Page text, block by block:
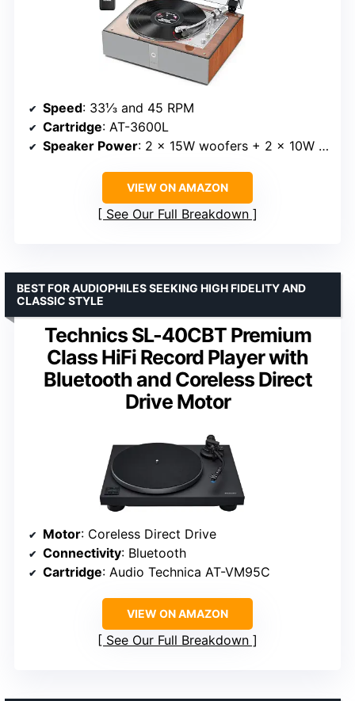
Speed: 33⅓ and 45 RPM
Cartridge: AT-3600L
Speaker Power: 2 × 15W woofers + 2 × 10W tweeters
VIEW ON AMAZON
See Our Full Breakdown
Technics SL-40CBT Premium
Class HiFi Record Player with
Bluetooth and Coreless Direct
Drive Motor
BEST FOR AUDIOPHILES SEEKING HIGH FIDELITY AND
CLASSIC STYLE
Motor: Coreless Direct Drive
Connectivity: Bluetooth
Cartridge: Audio Technica AT-VM95C
VIEW ON AMAZON
See Our Full Breakdown